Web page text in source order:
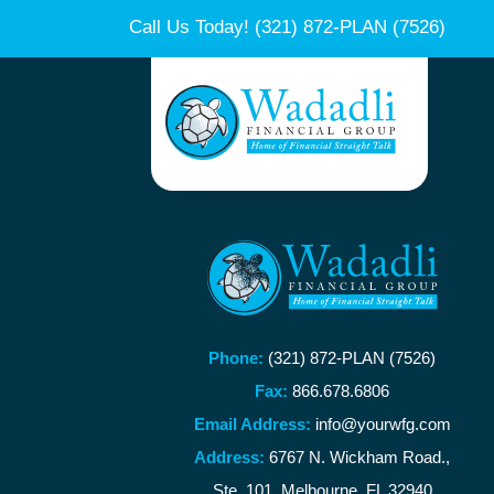
Call Us Today! (321) 872-PLAN (7526)
Phone: (321) 872-PLAN (7526)
Fax: 866.678.6806
Email Address: info@yourwfg.com
Address: 6767 N. Wickham Road.,
Ste. 101, Melbourne, FL 32940